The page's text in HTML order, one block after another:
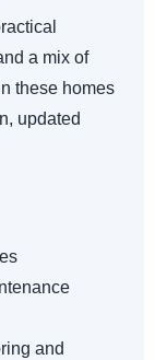
a mix of
these homes
updated
and